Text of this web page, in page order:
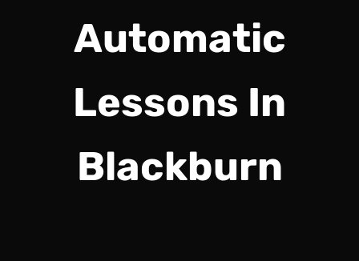
Automatic
Lessons In
Blackburn